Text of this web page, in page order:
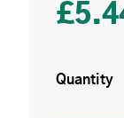
Quantity